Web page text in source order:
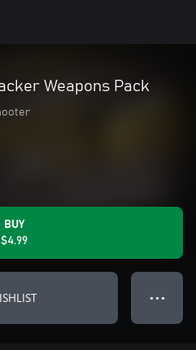
Weapons Pack
BUY
$4.99
● ● ●